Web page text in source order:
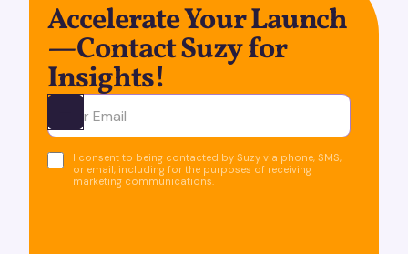
Accelerate Your Launch
—Contact Suzy for
Insights!
Ota yhteyttä
I consent to being contacted by Suzy via phone, SMS,
or email, including for the purposes of receiving
marketing communications.